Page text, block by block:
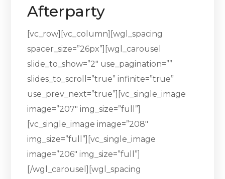
Afterparty
[vc_row][vc_column][wgl_spacing
spacer_size=”26px”][wgl_carousel
slide_to_show=”2″ use_pagination=””
slides_to_scroll=”true” infinite=”true”
use_prev_next=”true”][vc_single_image
image=”207″ img_size=”full”]
[vc_single_image image=”208″
img_size=”full”][vc_single_image
image=”206″ img_size=”full”]
[/wgl_carousel][wgl_spacing